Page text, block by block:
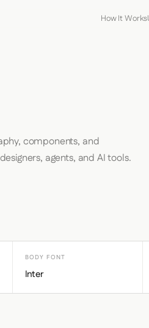
How It Works
components, and
agents, and AI tools.
BODY FONT
Inter